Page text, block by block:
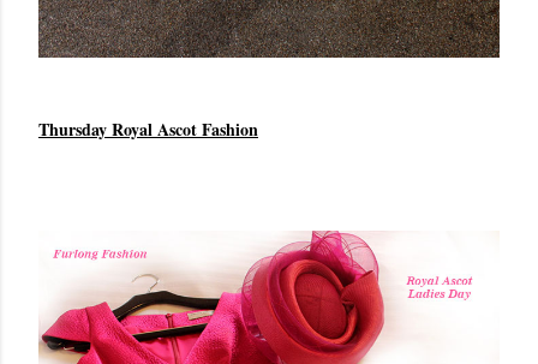
Thursday Royal Ascot Fashion